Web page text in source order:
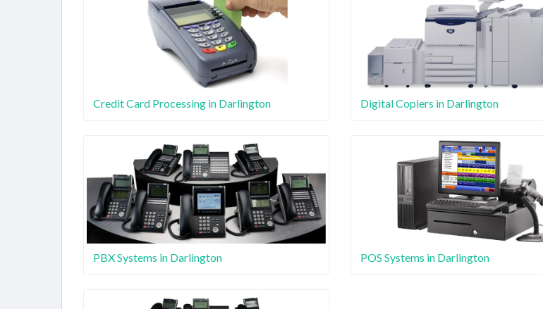
Credit Card Processing in Darlington Digital Copiers in Darlington
PBX Systems in Darlington POS Systems in Darlington